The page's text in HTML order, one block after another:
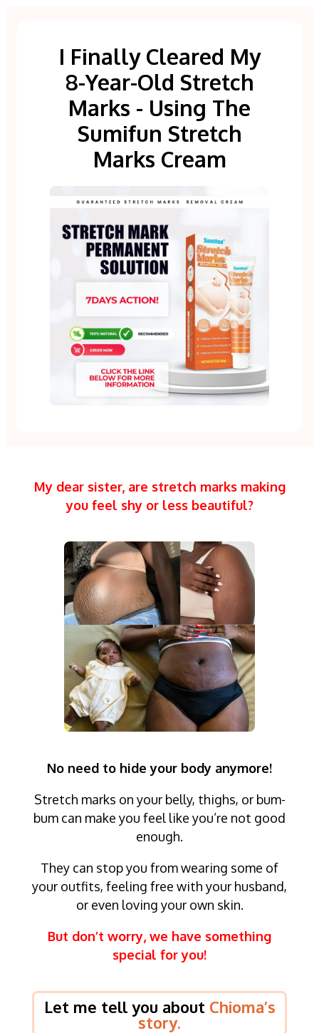
I Finally Cleared My
8-Year-Old Stretch
Marks - Using The
Sumifun Stretch
Marks Cream
My dear sister, are stretch marks making
you feel shy or less beautiful?
No need to hide your body anymore!
Stretch marks on your belly, thighs, or bum-
bum can make you feel like you’re not good
enough.
They can stop you from wearing some of
your outfits, feeling free with your husband,
or even loving your own skin.
But don’t worry, we have something
special for you!
Let me tell you about Chioma’s
story.